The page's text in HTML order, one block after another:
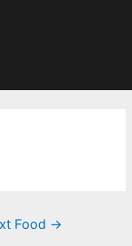
Food →